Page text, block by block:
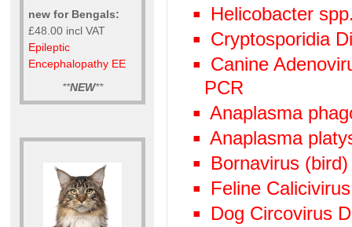
new for Bengals:
£48.00 incl VAT
Epileptic
Encephalopathy EE
**NEW**
Helicobacter
Cryptosporidia
Canine
PCR
Anaplasma
Anaplasma
Bornavirus
Feline
Dog Circovirus